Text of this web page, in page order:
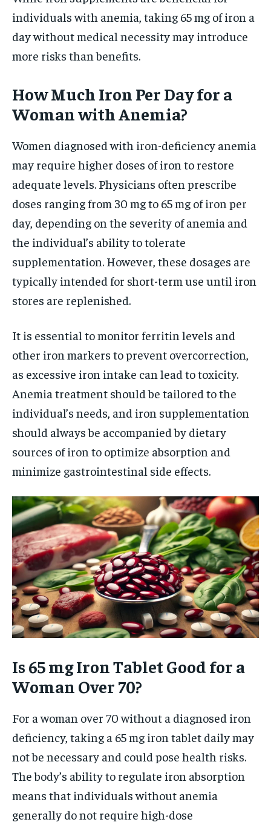
individuals with anemia, taking 65 mg of iron a
day without medical necessity may introduce
more risks than benefits.
How Much Iron Per Day for a
Woman with Anemia?
Women diagnosed with iron-deficiency anemia
may require higher doses of iron to restore
adequate levels. Physicians often prescribe
doses ranging from 30 mg to 65 mg of iron per
day, depending on the severity of anemia and
the individual’s ability to tolerate
supplementation. However, these dosages are
typically intended for short-term use until iron
stores are replenished.
It is essential to monitor ferritin levels and
other iron markers to prevent overcorrection,
as excessive iron intake can lead to toxicity.
Anemia treatment should be tailored to the
individual’s needs, and iron supplementation
should always be accompanied by dietary
sources of iron to optimize absorption and
minimize gastrointestinal side effects.
Is 65 mg Iron Tablet Good for a
Woman Over 70?
For a woman over 70 without a diagnosed iron
deficiency, taking a 65 mg iron tablet daily may
not be necessary and could pose health risks.
The body’s ability to regulate iron absorption
means that individuals without anemia
generally do not require high-dose